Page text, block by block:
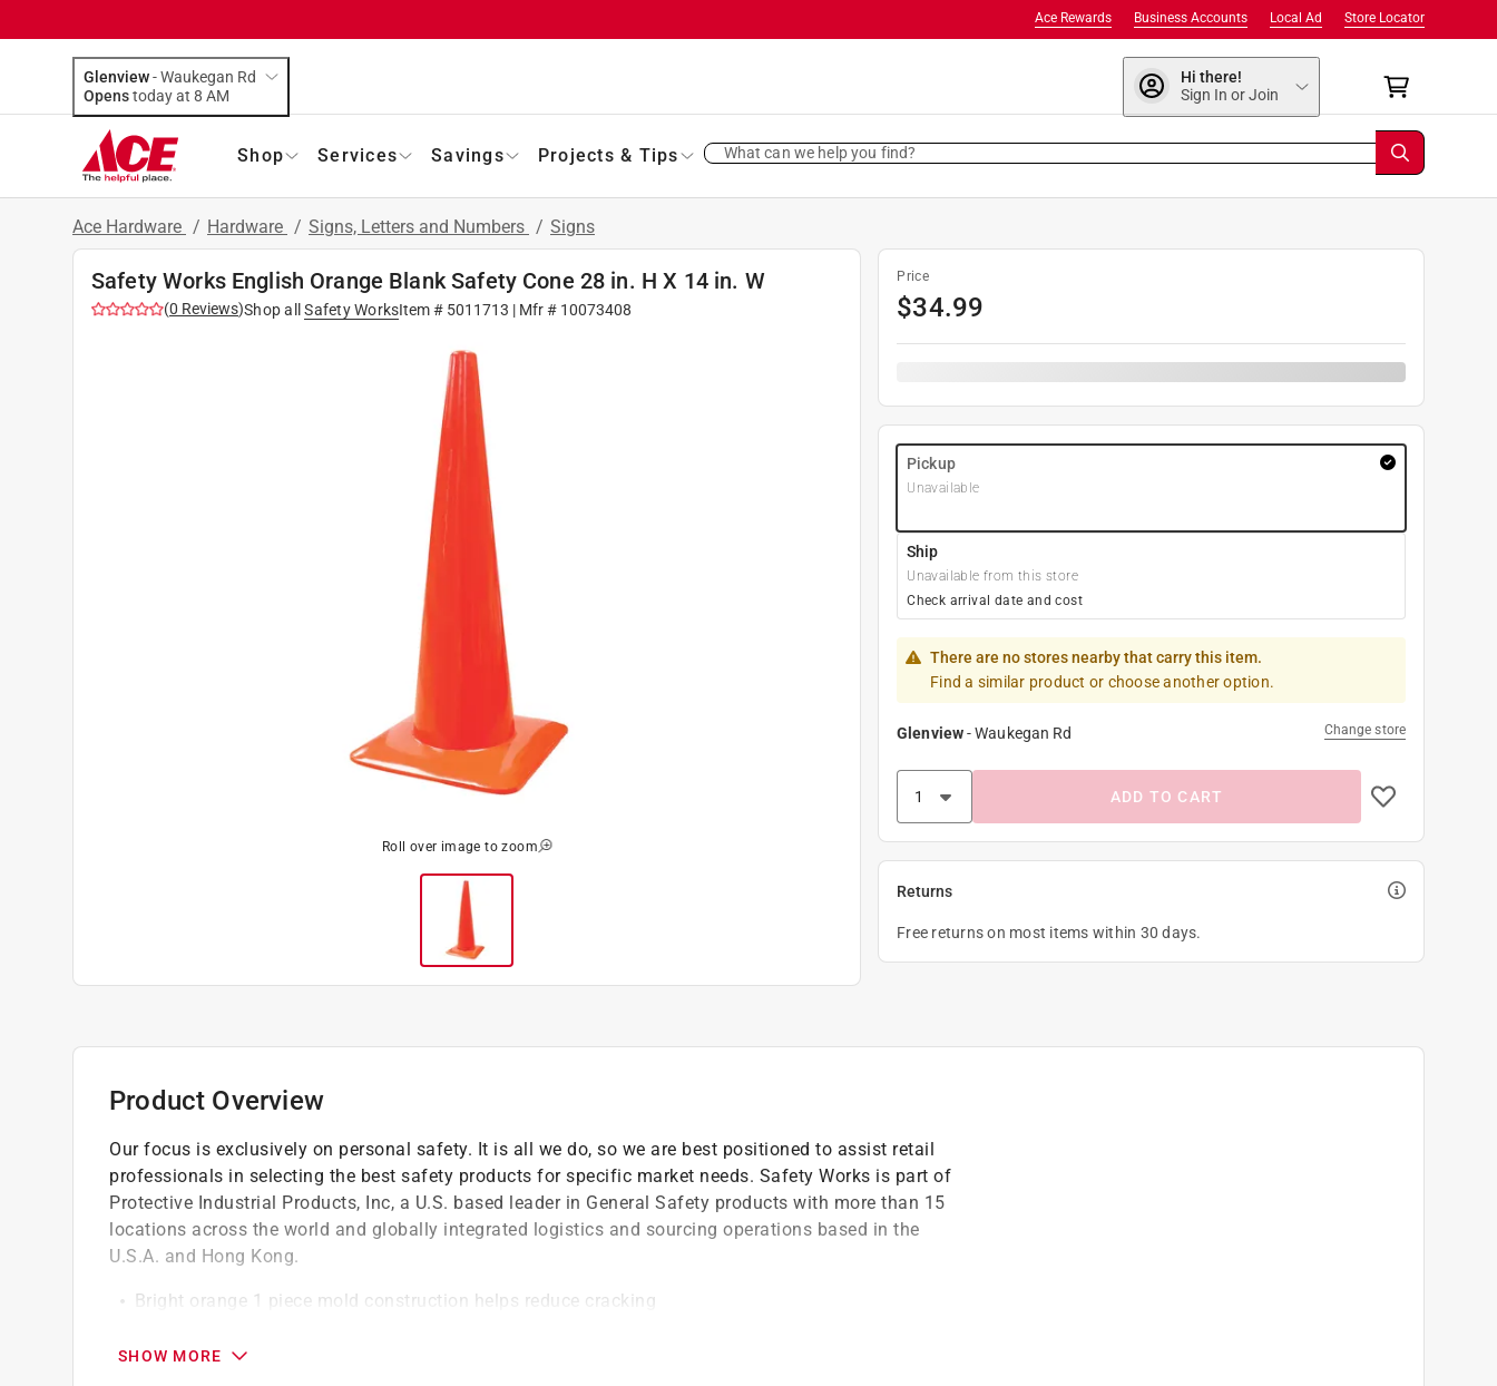
Store Locator
Local Ad
Business Accounts
Ace Rewards
Glenview-Waukegan Rd
Opens
today at 8 AM
Hi there!
Sign In or Join
Shop Services Savings Projects & Tips What can we help you find?
Ace Hardware / Hardware / Signs, Letters and Numbers / Signs
Safety Works English Orange Blank Safety Cone 28 in. H X 14 in. W
(0 Reviews)Shop all Safety WorksItem # 5011713 | Mfr # 10073408
Roll over image to zoom
Price
$34.99
Pickup
Unavailable
Ship
Unavailable from this store
Check arrival date and cost
There are no stores nearby that carry this item.
Find a similar product or choose another option.
Glenview-Waukegan Rd Change store
ADD TO CART
Returns
Free returns on most items within 30 days.
Product Overview
Our focus is exclusively on personal safety. It is all we do, so we are best positioned to assist retail
professionals in selecting the best safety products for specific market needs. Safety Works is part of
Protective Industrial Products, Inc, a U.S. based leader in General Safety products with more than 15
locations across the world and globally integrated logistics and sourcing operations based in the
U.S.A. and Hong Kong.
Bright orange 1 piece mold construction helps reduce cracking
Meets federal MUTCD (Manual on Uniform Traffic Control Devices) specifications
SHOW MORE